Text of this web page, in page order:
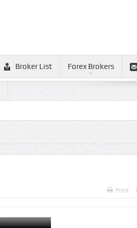
Broker List Forex Brokers
Print